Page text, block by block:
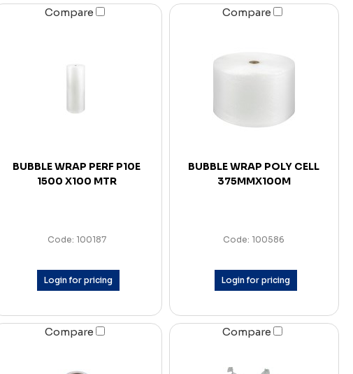
Compare
BUBBLE WRAP PERF P10E
1500 X100 MTR
Code: 100187
Login for pricing
Compare
BUBBLE WRAP POLY CELL
375MMX100M
Code: 100586
Login for pricing
Compare Compare